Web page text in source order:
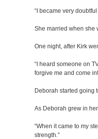
“I became very
She married when she
One night, after Kirk
“I heard someone on
forgive me and come
Deborah started going
As Deborah grew in
“When it came to my
strength.”